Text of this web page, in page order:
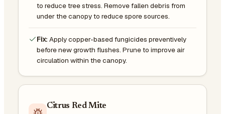
to reduce tree stress. Remove fallen debris from
under the canopy to reduce spore sources.
Fix: Apply copper-based fungicides preventively
before new growth flushes. Prune to improve air
circulation within the canopy.
Citrus Red Mite